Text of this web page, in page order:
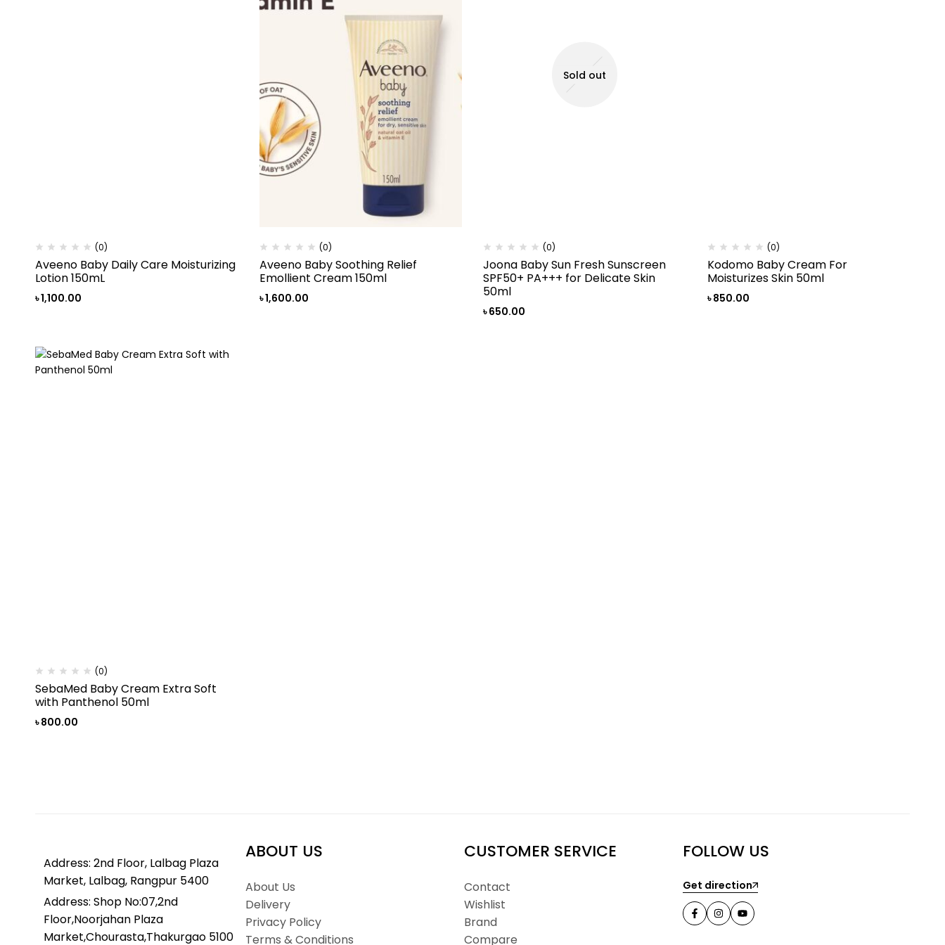
(0)
Aveeno Baby Daily Care Moisturizing
Lotion 150mL
৳1,100.00
(0)
Aveeno Baby Soothing Relief
Emollient Cream 150ml
৳1,600.00
Sold out
(0)
Joona Baby Sun Fresh Sunscreen
SPF50+ PA+++ for Delicate Skin
50ml
৳650.00
(0)
Kodomo Baby Cream For
Moisturizes Skin 50ml
৳850.00
(0)
SebaMed Baby Cream Extra Soft
with Panthenol 50ml
৳800.00
Address: 2nd Floor, Lalbag Plaza
Market, Lalbag, Rangpur 5400
Address: Shop No:07,2nd
Floor,Noorjahan Plaza
Market,Chourasta,Thakurgao 5100
ABOUT US
About Us
Delivery
Privacy Policy
Terms & Conditions
CUSTOMER SERVICE
Contact
Wishlist
Brand
Compare
FOLLOW US
Get direction